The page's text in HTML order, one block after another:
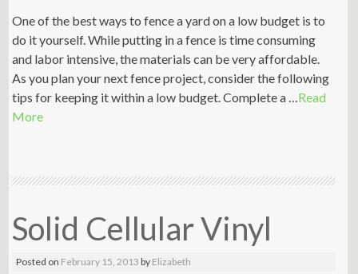
One of the best ways to fence a yard on a low budget is to
do it yourself. While putting in a fence is time consuming
and labor intensive, the materials can be very affordable.
As you plan your next fence project, consider the following
tips for keeping it within a low budget. Complete a …Read
More
Solid Cellular Vinyl
Posted on February 15, 2013 by Elizabeth